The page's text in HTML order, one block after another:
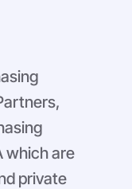
which are
private